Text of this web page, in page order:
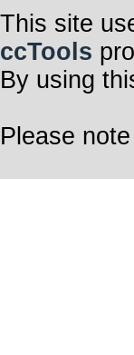
This site
ccTools
By using
Please